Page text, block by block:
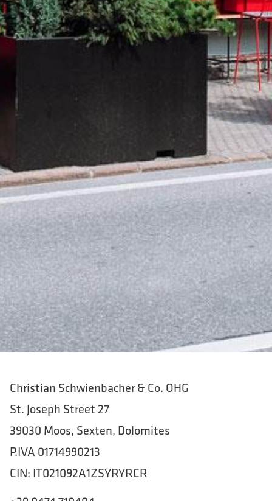
Christian Schwienbacher & Co. OHG
St. Joseph Street 27
39030 Moos, Sexten, Dolomites
P.IVA 01714990213
CIN: IT021092A1ZSYRYRCR